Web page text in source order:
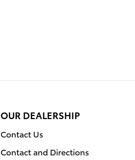
OUR DEALERSHIP
Contact Us
Contact and Directions